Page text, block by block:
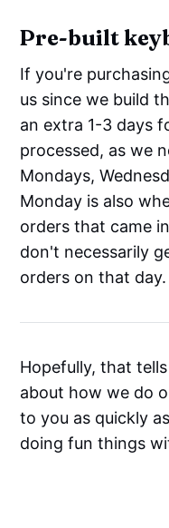
Pre-built
If you're
us since we build
an extra 1-3 days
processed, as we
Mondays,
Monday is also
orders that came
don't necessarily
orders on that day.
Hopefully, that
about how we do
to you as quickly
doing fun things